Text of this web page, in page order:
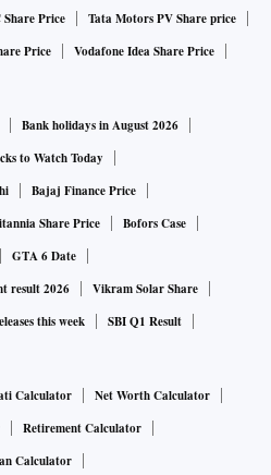
Nirmala Sitharaman-led
owned lenders to conduct
programmes to bolster loan
public-sector banks (PSBs),
decide on introducing next-
government schemes,
improved in recent months,
to lend more, as banks'
have improved, senior officials
Price
Tata Motors PV Share price
Price Vodafone Idea Share Price
Bank holidays in August 2026
to Watch Today
Bajaj Finance Price
Share Price
Bofors Case
GTA 6 Date
result 2026
Vikram Solar Share
this week SBI Q1 Result
Calculator
Net Worth Calculator
Retirement Calculator
Calculator